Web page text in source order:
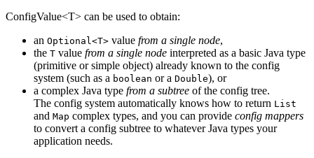
ConfigValue<T> can be used to obtain:
an Optional<T> value from a single node,
the T value from a single node interpreted as a basic Java type
(primitive or simple object) already known to the config
system (such as a boolean or a Double), or
a complex Java type from a subtree of the config tree.
The config system automatically knows how to return List
and Map complex types, and you can provide config mappers
to convert a config subtree to whatever Java types your
application needs.